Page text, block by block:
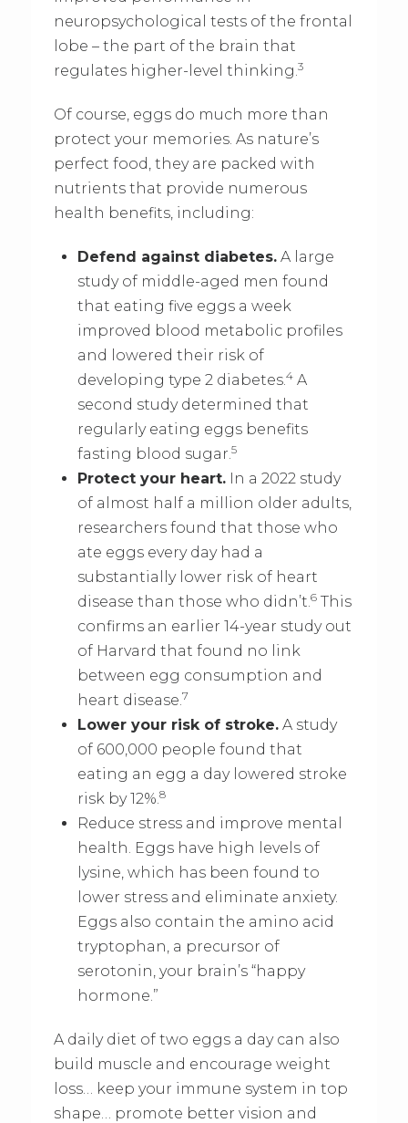
neuropsychological tests of the frontal
lobe – the part of the brain that
regulates higher-level thinking.3
Of course, eggs do much more than
protect your memories. As nature’s
perfect food, they are packed with
nutrients that provide numerous
health benefits, including:
Defend against diabetes. A large
study of middle-aged men found
that eating five eggs a week
improved blood metabolic profiles
and lowered their risk of
developing type 2 diabetes.4 A
second study determined that
regularly eating eggs benefits
fasting blood sugar.5
Protect your heart. In a 2022 study
of almost half a million older adults,
researchers found that those who
ate eggs every day had a
substantially lower risk of heart
disease than those who didn’t.6 This
confirms an earlier 14-year study out
of Harvard that found no link
between egg consumption and
heart disease.7
Lower your risk of stroke. A study
of 600,000 people found that
eating an egg a day lowered stroke
risk by 12%.8
Reduce stress and improve mental
health. Eggs have high levels of
lysine, which has been found to
lower stress and eliminate anxiety.
Eggs also contain the amino acid
tryptophan, a precursor of
serotonin, your brain’s “happy
hormone.”
A daily diet of two eggs a day can also
build muscle and encourage weight
loss… keep your immune system in top
shape… promote better vision and